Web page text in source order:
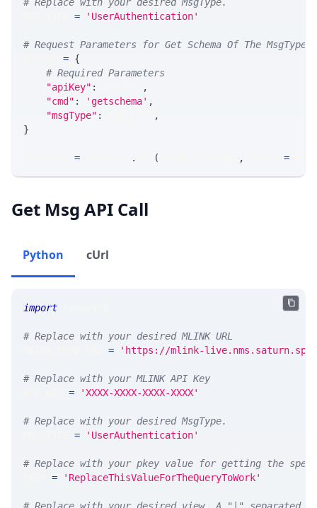
# Replace with your desired MsgType.
= 'UserAuthentication'
# Request Parameters for Get Schema Of The MsgType
= {
# Required Parameters
"apiKey" :
,
"cmd" : 'getschema' ,
"msgType" :
,
}
= . ( , =
Get Msg API Call
Python cUrl
import
# Replace with your desired MLINK URL
= 'https://mlink-
# Replace with your MLINK API Key
= 'XXXX-XXXX-XXXX-XXXX'
# Replace with your desired MsgType.
= 'UserAuthentication'
# Replace with your pkey value for getting the
= 'ReplaceThisValueForTheQueryToWork'